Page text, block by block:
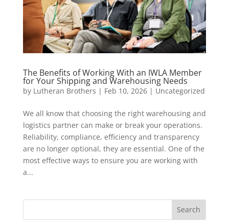
The Benefits of Working With an IWLA Member
for Your Shipping and Warehousing Needs
by Lutheran Brothers | Feb 10, 2026| Uncategorized
We all know that choosing the right warehousing and
logistics partner can make or break your operations.
Reliability, compliance, efficiency and transparency
are no longer optional, they are essential. One of the
most effective ways to ensure you are working with
a...